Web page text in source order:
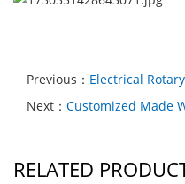
Previous： Electrical
Next： Customized Made
RELATED